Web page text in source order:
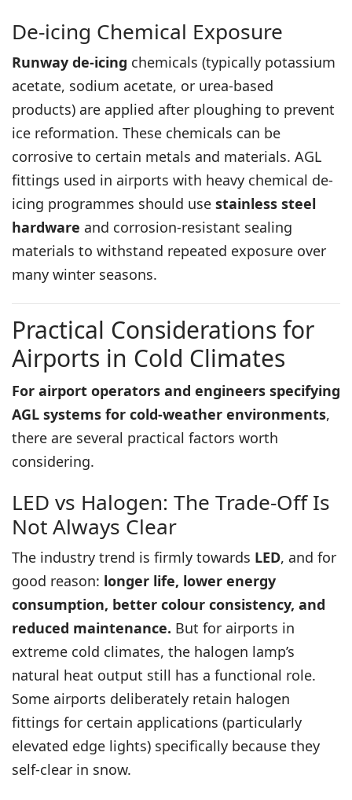
De-icing Chemical Exposure
Runway de-icing chemicals (typically potassium
acetate, sodium acetate, or urea-based
products) are applied after ploughing to prevent
ice reformation. These chemicals can be
corrosive to certain metals and materials. AGL
fittings used in airports with heavy chemical de-
icing programmes should use stainless steel
hardware and corrosion-resistant sealing
materials to withstand repeated exposure over
many winter seasons.
Practical Considerations for
Airports in Cold Climates
For airport operators and engineers specifying
AGL systems for cold-weather environments,
there are several practical factors worth
considering.
LED vs Halogen: The Trade-Off Is
Not Always Clear
The industry trend is firmly towards LED, and for
good reason: longer life, lower energy
consumption, better colour consistency, and
reduced maintenance. But for airports in
extreme cold climates, the halogen lamp’s
natural heat output still has a functional role.
Some airports deliberately retain halogen
fittings for certain applications (particularly
elevated edge lights) specifically because they
self-clear in snow.